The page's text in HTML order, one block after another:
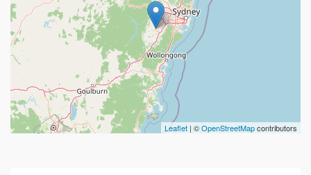
Leaflet | ©OpenStreetMapcontributors